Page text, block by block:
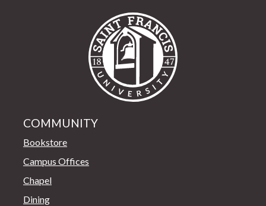
COMMUNITY
Bookstore
Campus Offices
Chapel
Dining